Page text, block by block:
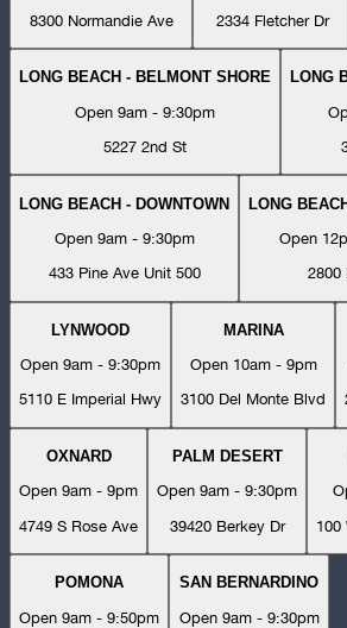
8300 Normandie Ave
2334 Fletcher Dr
LONG BEACH - BELMONT SHORE
Open 9am - 9:30pm
5227 2nd St
LONG
LONG BEACH - DOWNTOWN
Open 9am - 9:30pm
433 Pine Ave Unit 500
LONG
Open
2800
LYNWOOD
Open 9am - 9:30pm
5110 E Imperial Hwy
MARINA
Open 10am - 9pm
3100 Del Monte Blvd
OXNARD
Open 9am - 9pm
4749 S Rose Ave
PALM DESERT
Open 9am - 9:30pm
39420 Berkey Dr
100
POMONA
Open 9am - 9:50pm
SAN BERNARDINO
Open 9am - 9:30pm